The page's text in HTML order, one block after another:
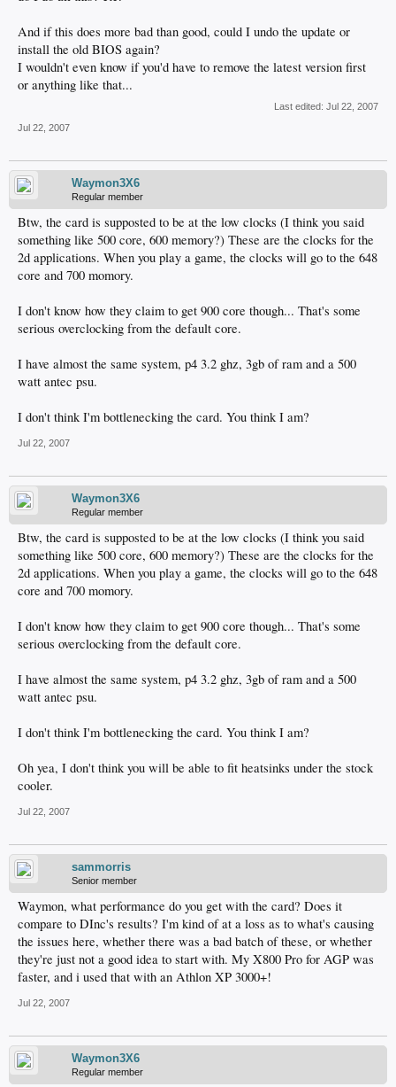
And if this does more bad than good, could I undo the update or
install the old BIOS again?
I wouldn't even know if you'd have to remove the latest version first
or anything like that...
Last edited: Jul 22, 2007
Jul 22, 2007
Waymon3X6
Regular member
Btw, the card is supposted to be at the low clocks (I think you said
something like 500 core, 600 memory?) These are the clocks for the
2d applications. When you play a game, the clocks will go to the 648
core and 700 momory.
I don't know how they claim to get 900 core though... That's some
serious overclocking from the default core.
I have almost the same system, p4 3.2 ghz, 3gb of ram and a 500
watt antec psu.
I don't think I'm bottlenecking the card. You think I am?
Jul 22, 2007
Waymon3X6
Regular member
Btw, the card is supposted to be at the low clocks (I think you said
something like 500 core, 600 memory?) These are the clocks for the
2d applications. When you play a game, the clocks will go to the 648
core and 700 momory.
I don't know how they claim to get 900 core though... That's some
serious overclocking from the default core.
I have almost the same system, p4 3.2 ghz, 3gb of ram and a 500
watt antec psu.
I don't think I'm bottlenecking the card. You think I am?
Oh yea, I don't think you will be able to fit heatsinks under the stock
cooler.
Jul 22, 2007
sammorris
Senior member
Waymon, what performance do you get with the card? Does it
compare to DInc's results? I'm kind of at a loss as to what's causing
the issues here, whether there was a bad batch of these, or whether
they're just not a good idea to start with. My X800 Pro for AGP was
faster, and i used that with an Athlon XP 3000+!
Jul 22, 2007
Waymon3X6
Regular member